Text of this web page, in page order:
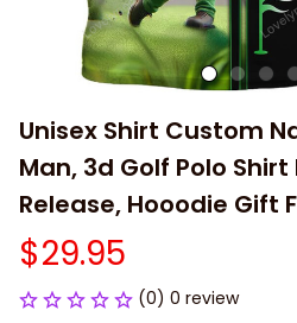
Unisex Shirt Custom
Man, 3d Golf Polo
Release, Hooodie Gift
$29.95
(0) 0 review